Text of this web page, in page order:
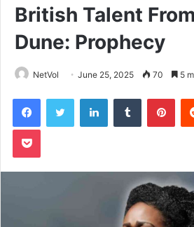
British Talent
Dune: Prophecy
NetVol June 25, 2025 70 5
FacebookTwitter LinkedInTumblr
Pocket